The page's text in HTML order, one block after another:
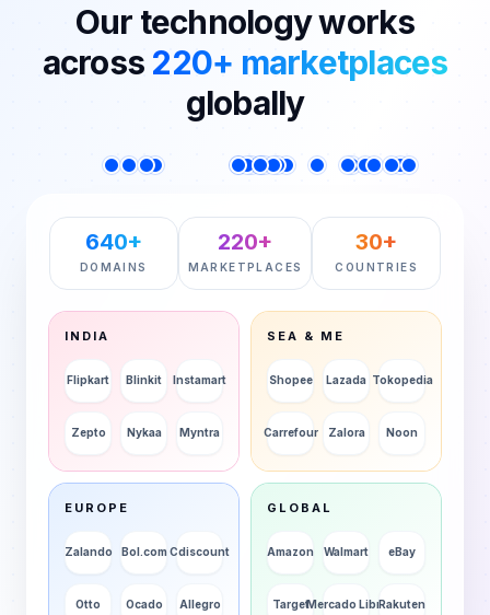
Our technology works
across 220+ marketplaces
globally
640+
DOMAINS
220+
MARKETPLACES
30+
COUNTRIES
INDIA
Flipkart Blinkit Instamart
Zepto Nykaa Myntra
SEA & ME
Shopee Lazada Tokopedia
Carrefour Zalora Noon
EUROPE
Zalando Bol.com Cdiscount
Otto Ocado Allegro
GLOBAL
Amazon Walmart eBay
TargetMercado LibreRakuten